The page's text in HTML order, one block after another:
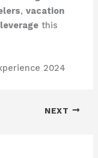
, vacation
leveragethis
2024
NEXT